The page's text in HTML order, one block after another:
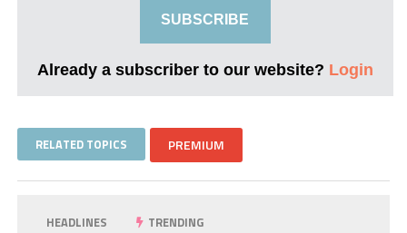
SUBSCRIBE
Already a subscriber to our website? Login
RELATED TOPICS PREMIUM
HEADLINES TRENDING